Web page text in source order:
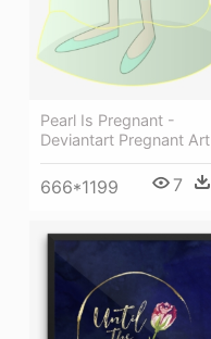
Pearl Is Pregnant -
Deviantart Pregnant Art
666*1199 7